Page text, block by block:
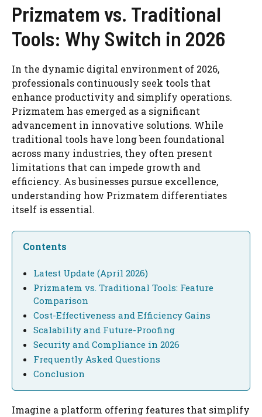
Prizmatem vs. Traditional
Tools: Why Switch in 2026
In the dynamic digital environment of 2026,
professionals continuously seek tools that
enhance productivity and simplify operations.
Prizmatem has emerged as a significant
advancement in innovative solutions. While
traditional tools have long been foundational
across many industries, they often present
limitations that can impede growth and
efficiency. As businesses pursue excellence,
understanding how Prizmatem differentiates
itself is essential.
Contents
Latest Update (April 2026)
Prizmatem vs. Traditional Tools: Feature
Comparison
Cost-Effectiveness and Efficiency Gains
Scalability and Future-Proofing
Security and Compliance in 2026
Frequently Asked Questions
Conclusion
Imagine a platform offering features that simplify